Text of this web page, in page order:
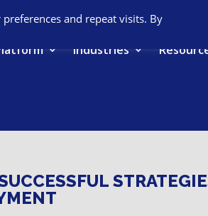
Industries
and repeat visits. By